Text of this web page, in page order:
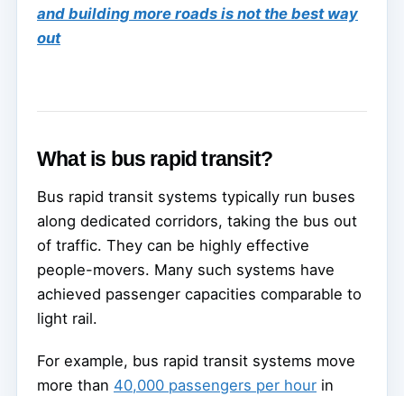
and building more roads is not the best way
out
What is bus rapid transit?
Bus rapid transit systems typically run buses
along dedicated corridors, taking the bus out
of traffic. They can be highly effective
people-movers. Many such systems have
achieved passenger capacities comparable to
light rail.
For example, bus rapid transit systems move
more than 40,000 passengers per hour in